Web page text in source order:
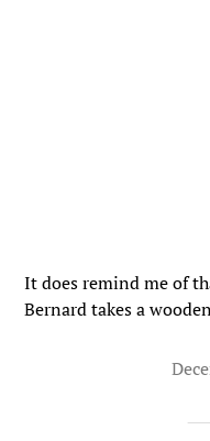
It does remind me of
Bernard takes a